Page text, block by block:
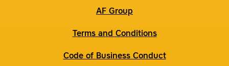
AF Group
Terms and Conditions
Code of Business Conduct